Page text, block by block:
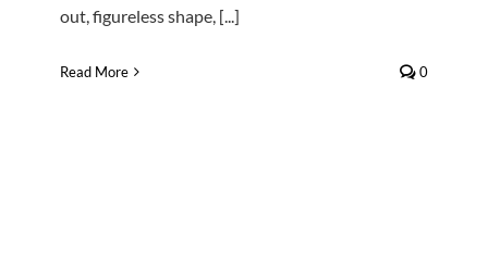
out, figureless shape, [...]
Read More 0